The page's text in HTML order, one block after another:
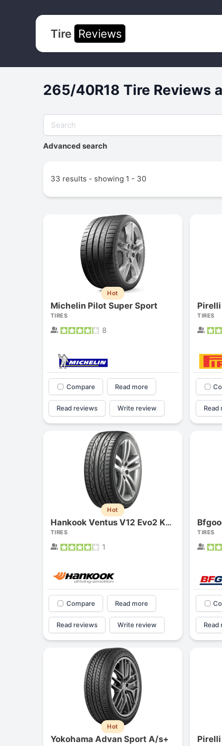
Tire Reviews
265/40R18 Tire Reviews
Advanced search
33 results - showing 1 - 30
Hot
Michelin Pilot Super Sport
TIRES
8
Compare Read more
Read reviews Write review
Pirelli
TIRES
Read
Hot
Hankook Ventus V12 Evo2 K120
TIRES
1
Compare Read more
Read reviews Write review
TIRES
Read
Hot
Yokohama Advan Sport A/s+